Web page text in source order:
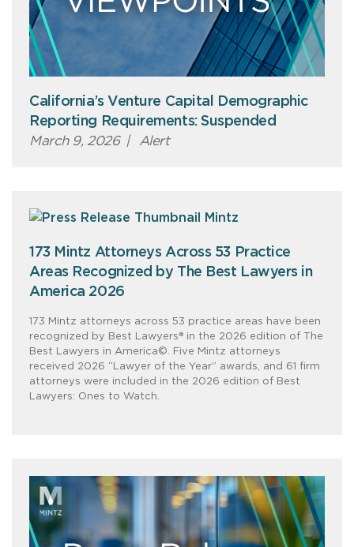
California’s Venture Capital Demographic
Reporting Requirements: Suspended
March 9, 2026 | Alert
173 Mintz Attorneys Across 53 Practice
Areas Recognized by The Best Lawyers in
America 2026
173 Mintz attorneys across 53 practice areas have been
recognized by Best Lawyers® in the 2026 edition of The
Best Lawyers in America©. Five Mintz attorneys
received 2026 “Lawyer of the Year” awards, and 61 firm
attorneys were included in the 2026 edition of Best
Lawyers: Ones to Watch.